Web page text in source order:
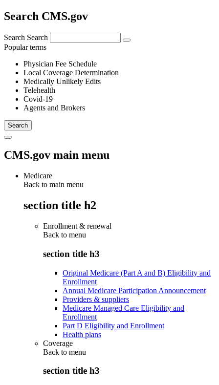
Search CMS.gov
Search Search
Popular terms
Physician Fee Schedule
Local Coverage Determination
Medically Unlikely Edits
Telehealth
Covid-19
Agents and Brokers
CMS.gov main menu
Medicare
Back to main menu
section title h2
Enrollment & renewal
Back to menu
section title h3
Original Medicare (Part A and B) Eligibility and
Enrollment
Annual Medicare Participation Announcement
Providers & suppliers
Medicare Managed Care Eligibility and
Enrollment
Part D Eligibility and Enrollment
Health plans
Coverage
Back to menu
section title h3